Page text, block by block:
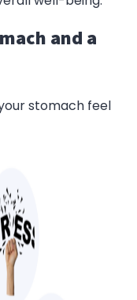
and a
stomach feel